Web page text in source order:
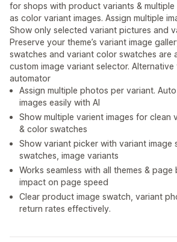
for shops with product variants & multiple
as color variant images. Assign multiple
Show only selected variant pictures and
Preserve your theme’s variant image
swatches and variant color swatches are
custom image variant selector.
automator
Assign multiple photos per variant.
images easily with AI
Show multiple varient images for clean
& color swatches
Show variant picker with variant image
swatches, image variants
Works seamless with all themes &
impact on page speed
Clear product image swatch, variant
return rates effectively.